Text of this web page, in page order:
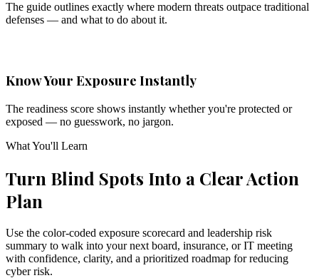
The guide outlines exactly where modern threats outpace traditional
defenses — and what to do about it.
Know Your Exposure Instantly
The readiness score shows instantly whether you're protected or
exposed — no guesswork, no jargon.
What You'll Learn
Turn Blind Spots Into a Clear Action
Plan
Use the color-coded exposure scorecard and leadership risk
summary to walk into your next board, insurance, or IT meeting
with confidence, clarity, and a prioritized roadmap for reducing
cyber risk.